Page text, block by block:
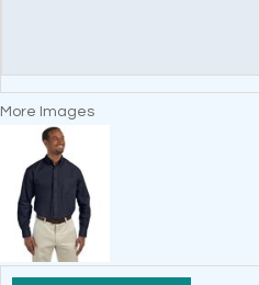
More Images